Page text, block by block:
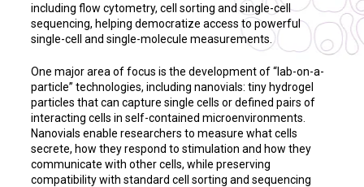
including flow cytometry, cell sorting and single-cell
sequencing, helping democratize access to powerful
single-cell and single-molecule measurements.
One major area of focus is the development of “lab-on-a-
particle” technologies, including nanovials: tiny hydrogel
particles that can capture single cells or defined pairs of
interacting cells in self-contained microenvironments.
Nanovials enable researchers to measure what cells
secrete, how they respond to stimulation and how they
communicate with other cells, while preserving
compatibility with standard cell sorting and sequencing